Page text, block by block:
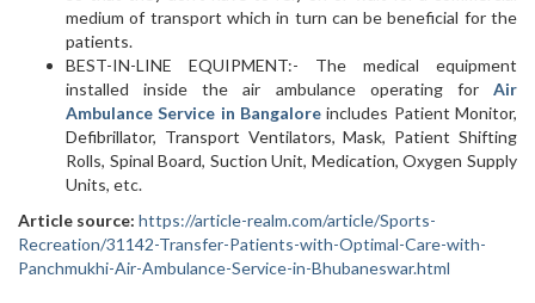
medium of transport which in turn can be beneficial for the
patients.
BEST-IN-LINE EQUIPMENT:- The medical equipment
installed inside the air ambulance operating for Air
Ambulance Service in Bangalore includes Patient Monitor,
Defibrillator, Transport Ventilators, Mask, Patient Shifting
Rolls, Spinal Board, Suction Unit, Medication, Oxygen Supply
Units, etc.
Article source: https://article-realm.com/article/Sports-
Recreation/31142-Transfer-Patients-with-Optimal-Care-with-
Panchmukhi-Air-Ambulance-Service-in-Bhubaneswar.html